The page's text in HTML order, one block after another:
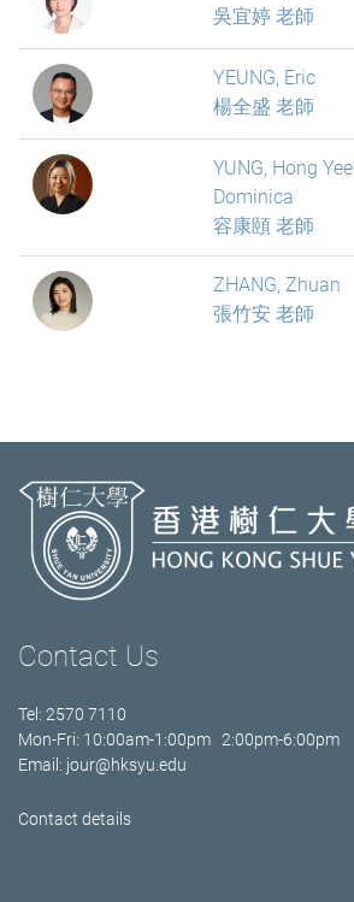
吳宜婷 老師
YEUNG, Eric
楊全盛 老師
YUNG, Hong Yee
Dominica
容康頤 老師
ZHANG, Zhuan
張竹安 老師
Contact Us
Tel: 2570 7110
Mon-Fri: 10:00am-1:00pm 2:00pm-6:00pm
Email: jour@hksyu.edu
Contact details